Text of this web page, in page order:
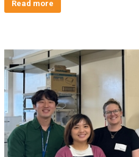
Read more